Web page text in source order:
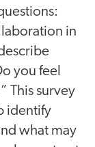
in
you feel
This survey
identify
what may